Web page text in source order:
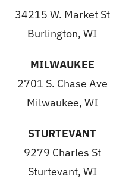
34215 W. Market St
Burlington, WI
MILWAUKEE
2701 S. Chase Ave
Milwaukee, WI
STURTEVANT
9279 Charles St
Sturtevant, WI